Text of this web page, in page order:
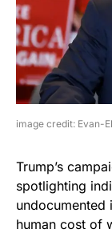
image credit: Evan-
Trump’s
spotlighting
undocumented
human cost of